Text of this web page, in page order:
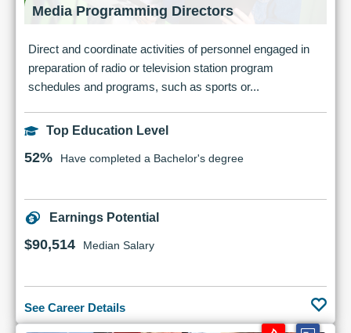
Media Programming Directors
Direct and coordinate activities of personnel engaged in
preparation of radio or television station program
schedules and programs, such as sports or...
Top Education Level
52% Have completed a Bachelor's degree
Earnings Potential
$90,514 Median Salary
See Career Details